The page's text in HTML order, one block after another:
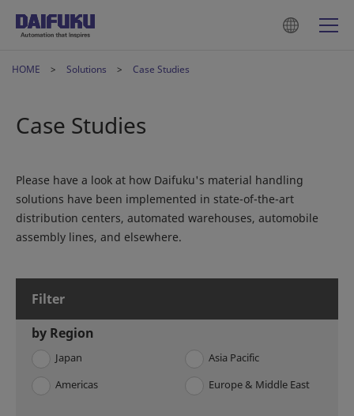
HOME Solutions Case Studies
Case Studies
Please have a look at how Daifuku's material handling
solutions have been implemented in state-of-the-art
distribution centers, automated warehouses, automobile
assembly lines, and elsewhere.
Filter
by Region
Japan
Asia Pacific
Americas
Europe & Middle East